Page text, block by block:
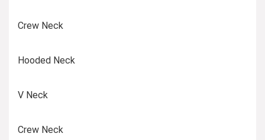
Crew Neck
Hooded Neck
V Neck
Crew Neck